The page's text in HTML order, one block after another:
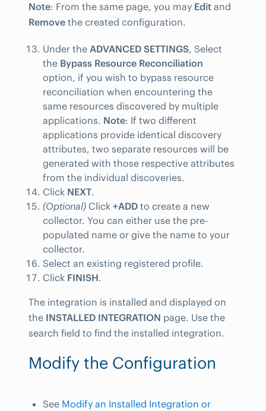
Note: From the same page, you may Edit and
Remove the created configuration.
Under the ADVANCED SETTINGS, Select
the Bypass Resource Reconciliation
option, if you wish to bypass resource
reconciliation when encountering the
same resources discovered by multiple
applications. Note: If two different
applications provide identical discovery
attributes, two separate resources will be
generated with those respective attributes
from the individual discoveries.
Click NEXT.
(Optional) Click +ADD to create a new
collector. You can either use the pre-
populated name or give the name to your
collector.
Select an existing registered profile.
Click FINISH.
The integration is installed and displayed on
the INSTALLED INTEGRATION page. Use the
search field to find the installed integration.
Modify the Configuration
See Modify an Installed Integration or